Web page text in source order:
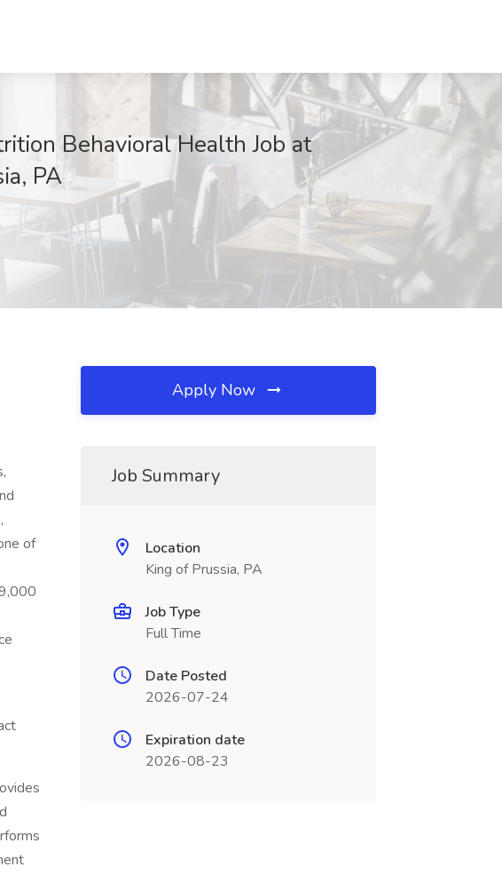
Behavioral Health Job at
PA
of
Apply Now
Job Summary
Location
King of Prussia, PA
Job Type
Full Time
Date Posted
2026-07-24
Expiration date
2026-08-23